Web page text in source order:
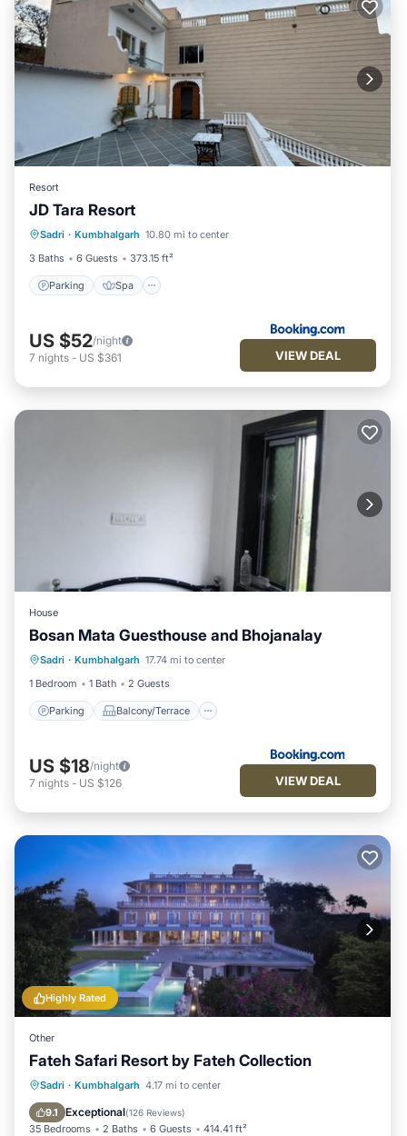
Resort
JD Tara Resort
Sadri · Kumbhalgarh 10.80 mi to center
3 Baths
6 Guests 373.15 ft²
Parking Spa
Parking
View
US $52/night
7 nights - US $361 VIEW DEAL
House
Bosan Mata Guesthouse and Bhojanalay
Sadri · Kumbhalgarh 17.74 mi to center
1 Bedroom
1 Bath 2 Guests
Parking Balcony/Terrace
Parking
Balcony/Terrace
Pet Friendly
Child Friendly
US $18/night
7 nights - US $126 VIEW DEAL
Highly Rated
Other
Fateh Safari Resort by Fateh Collection
Sadri · Kumbhalgarh 4.17 mi to center
9.1 Exceptional(126 Reviews)
35 Bedrooms 2 Baths 6 Guests 414.41 ft²
Breakfast Parking